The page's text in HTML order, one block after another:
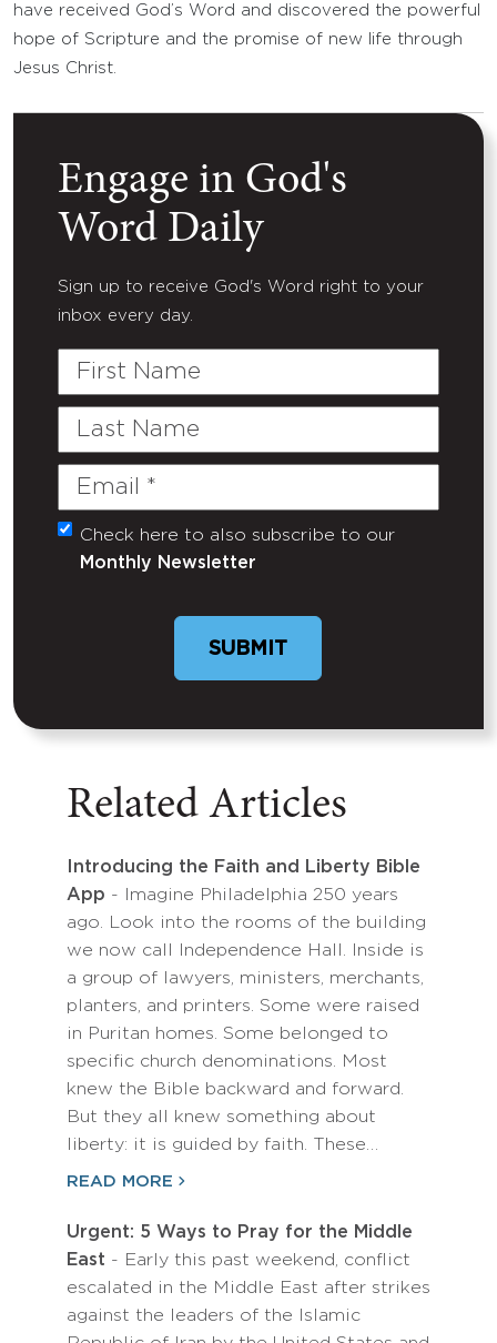
have received God’s Word and discovered the powerful
hope of Scripture and the promise of new life through
Jesus Christ.
Engage in God's
Word Daily
Sign up to receive God's Word right to your
inbox every day.
First
Last
Email
(Required)
Untitled
Check here to also subscribe to our
Monthly Newsletter
Related Articles
Introducing the Faith and Liberty Bible
App - Imagine Philadelphia 250 years
ago. Look into the rooms of the building
we now call Independence Hall. Inside is
a group of lawyers, ministers, merchants,
planters, and printers. Some were raised
in Puritan homes. Some belonged to
specific church denominations. Most
knew the Bible backward and forward.
But they all knew something about
liberty: it is guided by faith. These…
READ MORE
Urgent: 5 Ways to Pray for the Middle
East - Early this past weekend, conflict
escalated in the Middle East after strikes
against the leaders of the Islamic